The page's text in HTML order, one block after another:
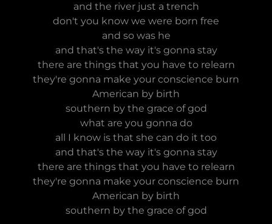
and the river just a trench
don't you know we were born free
and so was he
and that's the way it's gonna stay
there are things that you have to relearn
they're gonna make your conscience burn
American by birth
southern by the grace of god
what are you gonna do
all I know is that she can do it too
and that's the way it's gonna stay
there are things that you have to relearn
they're gonna make your conscience burn
American by birth
southern by the grace of god